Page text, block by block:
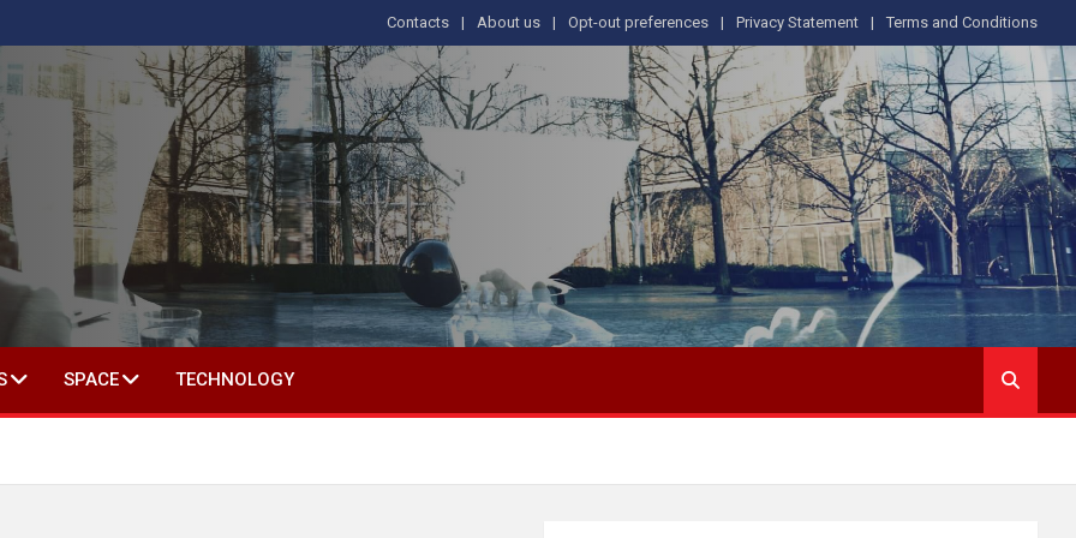
Contacts About us Opt-out preferences Privacy Statement Terms and Conditions
IN SOCIAL SCIENCE
SPACE TECHNOLOGY